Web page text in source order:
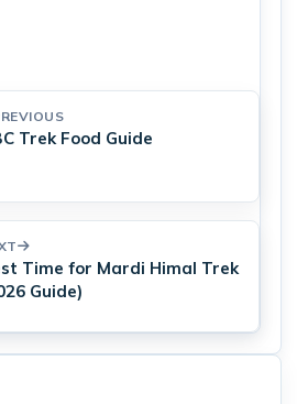
Trek Food Guide
Time for Mardi Himal Trek
Guide)